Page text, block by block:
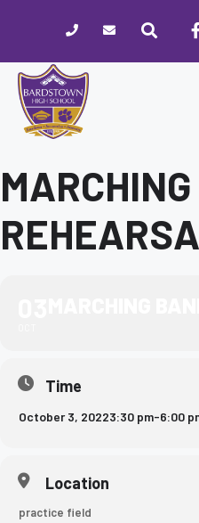
website
includes
accessibility
Time
October 3, 20223:30 pm-6:00
Location
practice field